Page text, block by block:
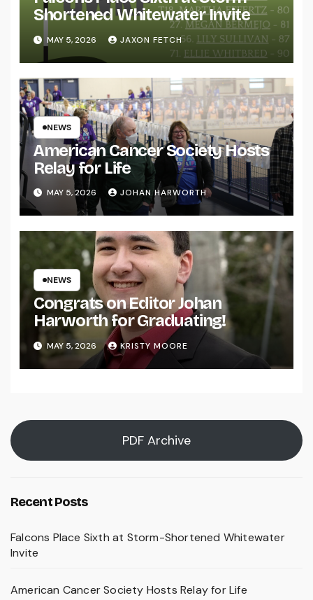
Shortened Whitewater Invite
MAY 5, 2026 JAXON FETCH
NEWS
American Cancer Society Hosts
Relay for Life
MAY 5, 2026 JOHAN HARWORTH
NEWS
Congrats on Editor Johan
Harworth for Graduating!
MAY 5, 2026 KRISTY MOORE
PDF Archive
Recent Posts
Falcons Place Sixth at Storm-Shortened Whitewater
Invite
American Cancer Society Hosts Relay for Life